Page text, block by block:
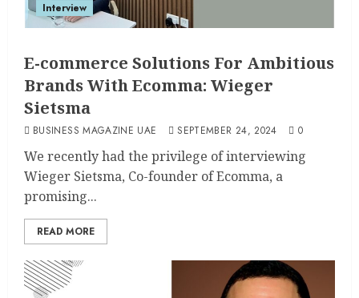
Interview
E-commerce Solutions For Ambitious
Brands With Ecomma: Wieger
Sietsma
BUSINESS MAGAZINE UAE SEPTEMBER 24, 2024 0
We recently had the privilege of interviewing
Wieger Sietsma, Co-founder of Ecomma, a
promising...
READ MORE